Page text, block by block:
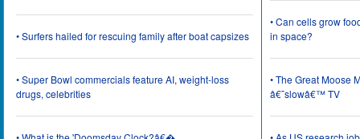
• Surfers hailed for rescuing family after boat capsizes
• Super Bowl commercials feature AI, weight-loss
drugs, celebrities
• Can cells grow
in space?
• The Great Moose
â€˜slowâ€™ TV